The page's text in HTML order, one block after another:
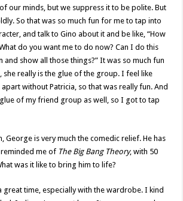
our minds, but we suppress it to be polite. But
So that was so much fun for me to tap into
and talk to Gino about it and be like, “How
do you want me to do now? Can I do this
and show all those things?” It was so much fun
she really is the glue of the group. I feel like
without Patricia, so that was really fun. And
of my friend group as well, so I got to tap
George is very much the comedic relief. He has
me of The Big Bang Theory, with 50
was it like to bring him to life?
great time, especially with the wardrobe. I kind